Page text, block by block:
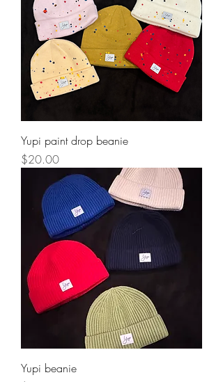
Yupi paint drop beanie
Price
$20.00
Yupi beanie